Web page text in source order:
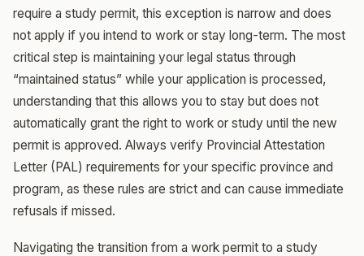
require a study permit, this exception is narrow and does
not apply if you intend to work or stay long-term. The most
critical step is maintaining your legal status through
“maintained status” while your application is processed,
understanding that this allows you to stay but does not
automatically grant the right to work or study until the new
permit is approved. Always verify Provincial Attestation
Letter (PAL) requirements for your specific province and
program, as these rules are strict and can cause immediate
refusals if missed.
Navigating the transition from a work permit to a study